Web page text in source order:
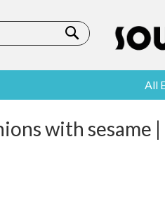
All
with sesame